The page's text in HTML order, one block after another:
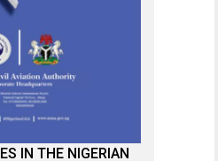
IN THE NIGERIAN